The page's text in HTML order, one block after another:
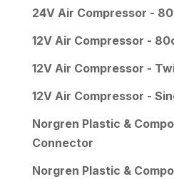
24V Air Compressor -
12V Air Compressor -
12V Air Compressor -
12V Air Compressor -
Norgren Plastic &
Connector
Norgren Plastic &